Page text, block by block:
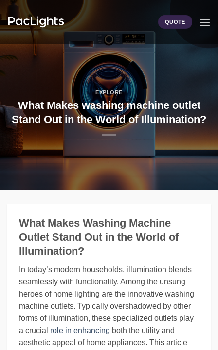
Skip
content
QUOTE
EXPLORE
What Makes washing machine outlet
Stand Out in the World of Illumination?
What Makes Washing Machine
Outlet Stand Out in the World of
Illumination?
In today’s modern households, illumination blends
seamlessly with functionality. Among the unsung
heroes of home lighting are the innovative washing
machine outlets. Typically overshadowed by other
forms of illumination, these specialized outlets play
a crucial role in enhancing both the utility and
aesthetic appeal of home appliances. This article